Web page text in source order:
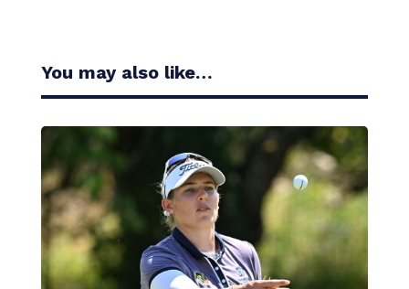
You may also like…